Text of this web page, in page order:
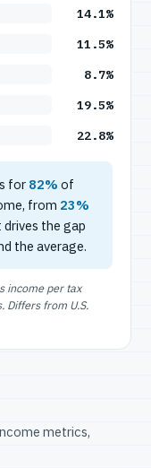
14.1%
11.5%
8.7%
19.5%
22.8%
for 82% of
from 23%
the gap
the average.
income per tax
Differs from U.S.
metrics,